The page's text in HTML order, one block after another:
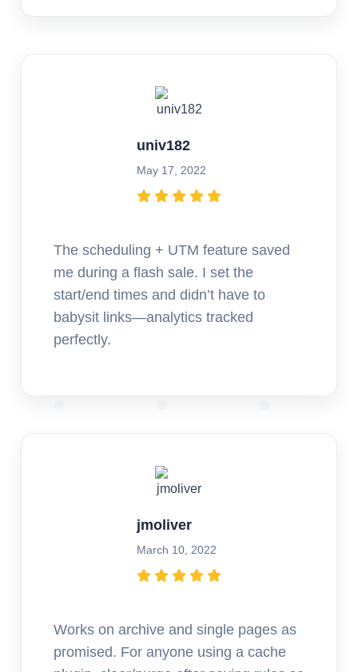
univ182
May 17, 2022
The scheduling + UTM feature saved
me during a flash sale. I set the
start/end times and didn’t have to
babysit links—analytics tracked
perfectly.
jmoliver
March 10, 2022
Works on archive and single pages as
promised. For anyone using a cache